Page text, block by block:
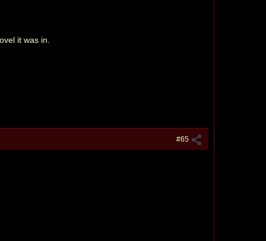
it was in.
#65